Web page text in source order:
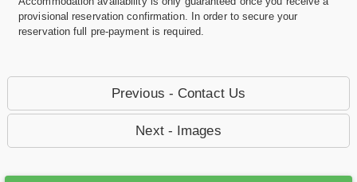
provisional reservation confirmation. In order to secure your
reservation full pre-payment is required.
Previous - Contact Us
Next - Images